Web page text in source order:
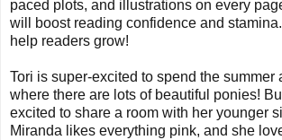
paced plots, and illustrations on every
will boost reading confidence and
help readers grow!
Tori is super-excited to spend the summer
where there are lots of beautiful ponies!
excited to share a room with her younger
Miranda likes everything pink, and she